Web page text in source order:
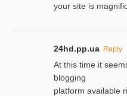
your site is
24hd.pp.ua Reply
At this time it
blogging
platform available